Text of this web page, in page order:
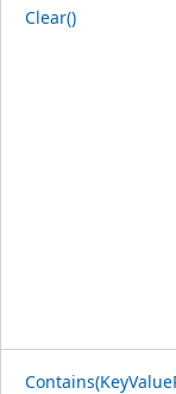
Clear()